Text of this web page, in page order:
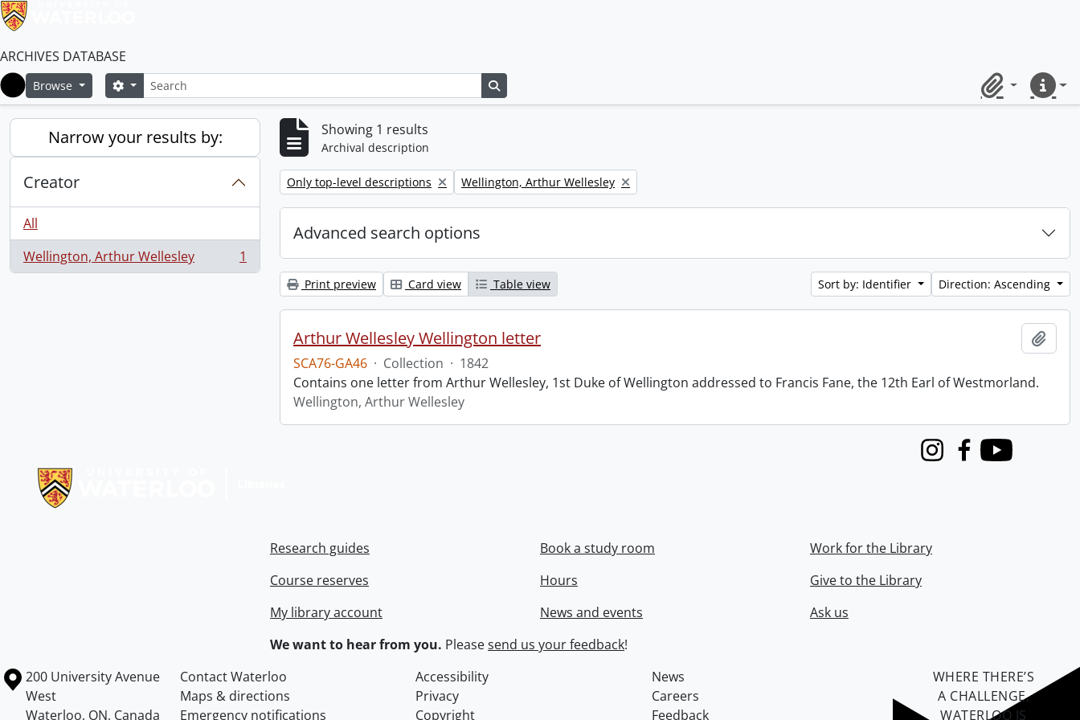
ARCHIVES DATABASE
Home
Browse SearchSearch options
ClipboardQuick
Narrow your results by:
Creator
All
Wellington, Arthur Wellesley
, 1 results 1
Showing 1 results
Archival description
Remove filter:
Only top-level descriptions Remove filter:
Wellington, Arthur Wellesley
Advanced search options
Print preview Card view Table view Sort by: Identifier Direction: Ascending
Arthur Wellesley Wellington letter
SCA76-GA46 · Collection · 1842
Contains one letter from Arthur Wellesley, 1st Duke of Wellington addressed to Francis Fane, the 12th Earl of Westmorland.
Wellington, Arthur Wellesley
InstagramFacebook
Youtube
Research guides
Course reserves
My library account
Book a study room
Hours
News and events
Work for the Library
Give to the Library
Ask us
We want to hear from you. Pleasesend us your feedback!
Information about the University of Waterloo
Campus map
200 University Avenue
West
Waterloo, ON, Canada
Contact Waterloo Accessibility
News
Maps & directions
Privacy
Careers
Emergency notifications
Copyright Feedback
WHERE THERE’S
A CHALLENGE,
WATERLOO IS